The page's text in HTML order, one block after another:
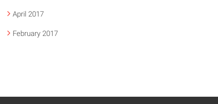
April 2017
February 2017